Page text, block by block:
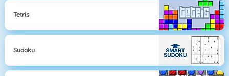
Tetris
Sudoku